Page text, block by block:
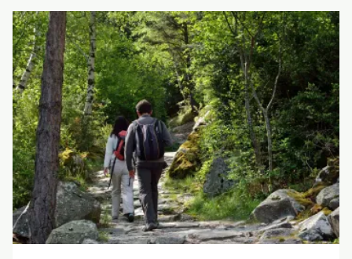
Also, when discovering the Romanesque Art of Andorra,
visiting La Seu d’Urgell Cathedral is a must. La Seu D’Urgell is
the first Spanish village from the Andorra border.